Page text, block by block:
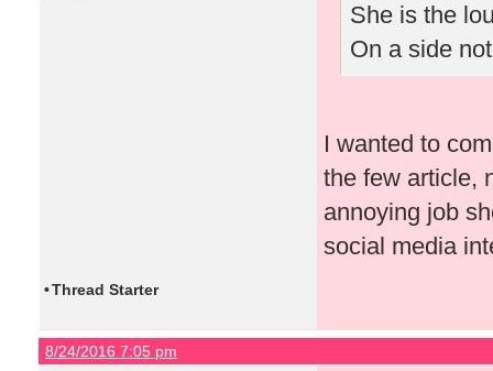
She is the
On a side
I wanted to
the few article,
annoying job
social media
•Thread Starter
8/24/2016 7:05 pm